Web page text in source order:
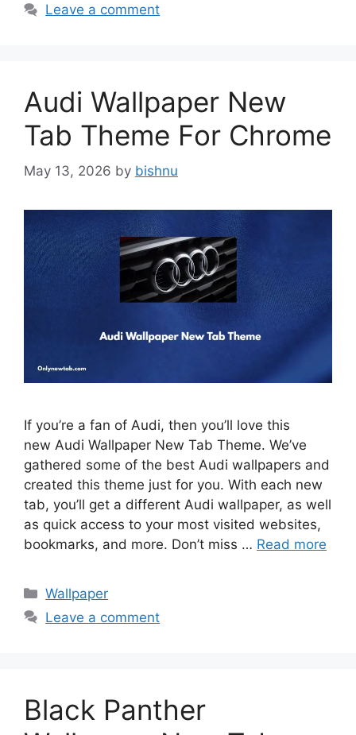
Leave a comment
Audi Wallpaper New
Tab Theme For Chrome
May 13, 2026 by bishnu
If you’re a fan of Audi, then you’ll love this
new Audi Wallpaper New Tab Theme. We’ve
gathered some of the best Audi wallpapers and
created this theme just for you. With each new
tab, you’ll get a different Audi wallpaper, as well
as quick access to your most visited websites,
bookmarks, and more. Don’t miss … Read more
Categories
Wallpaper
Leave a comment
Black Panther